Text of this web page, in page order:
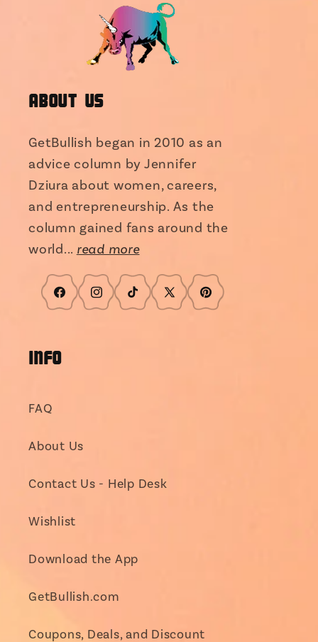
About Us
GetBullish began in 2010 as an
advice column by Jennifer
Dziura about women, careers,
and entrepreneurship. As the
column gained fans around the
world... read more
FacebookInstagram
TikTok X
Pinterest
INFO
FAQ
About Us
Contact Us - Help Desk
Wishlist
Download the App
GetBullish.com
Coupons, Deals, and Discount